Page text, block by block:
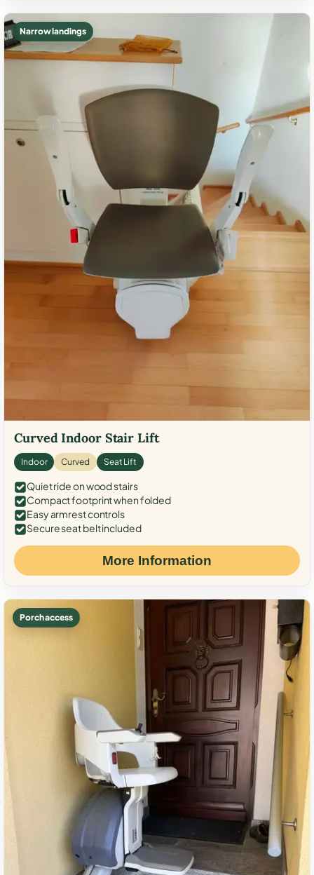
Narrow landings
Curved Indoor Stair Lift
Indoor Curved Seat Lift
Quiet ride on wood stairs
Compact footprint when folded
Easy armrest controls
Secure seat belt included
More Information
Porch access